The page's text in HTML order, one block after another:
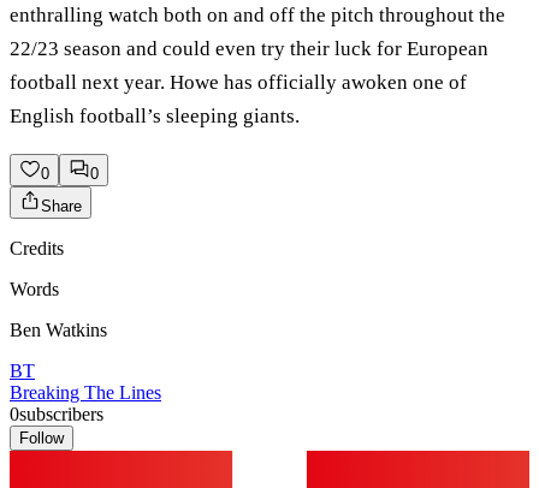
enthralling watch both on and off the pitch throughout the
22/23 season and could even try their luck for European
football next year. Howe has officially awoken one of
English football’s sleeping giants.
0
0
Share
Credits
Words
Ben Watkins
BT
Breaking The Lines
0subscribers
Follow